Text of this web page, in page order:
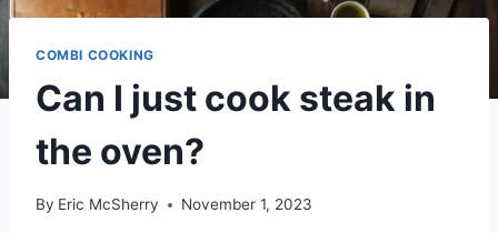
COMBI COOKING
Can I just cook steak in
the oven?
By Eric McSherry November 1, 2023